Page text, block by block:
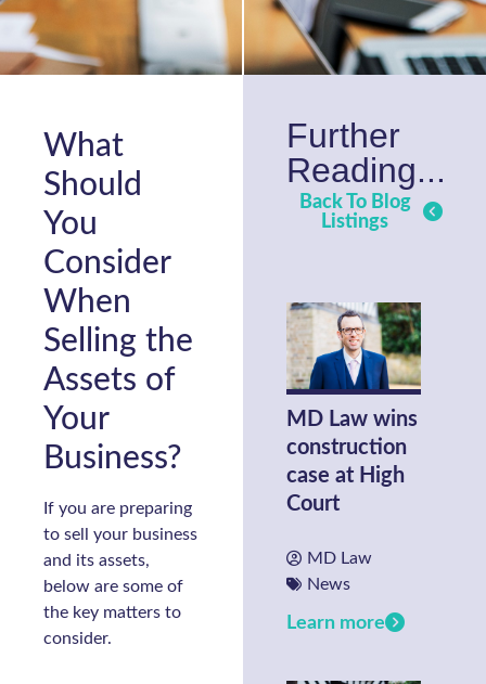
What
Should
You
Consider
When
Selling the
Assets of
Your
Business?
If you are preparing
to sell your business
and its assets,
below are some of
the key matters to
consider.
Further
Reading...
Back To Blog
Listings
MD Law wins
construction
case at High
Court
MD Law
News
Learn more